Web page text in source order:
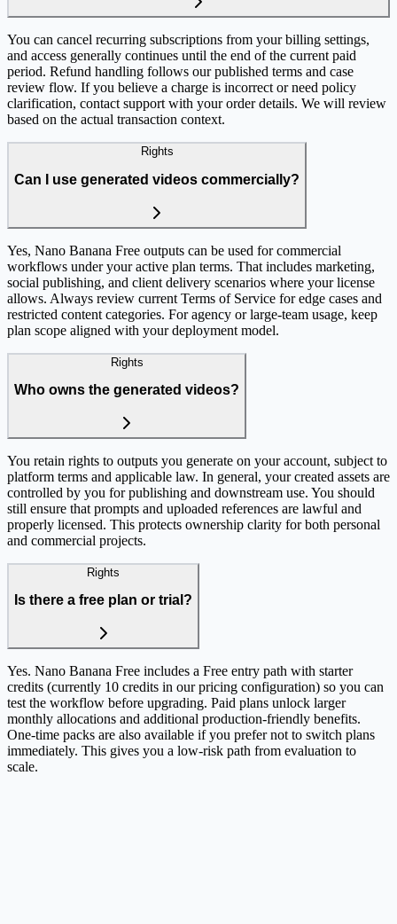
You can cancel recurring subscriptions from your billing settings,
and access generally continues until the end of the current paid
period. Refund handling follows our published terms and case
review flow. If you believe a charge is incorrect or need policy
clarification, contact support with your order details. We will review
based on the actual transaction context.
Rights
Can I use generated videos commercially?
Yes, Nano Banana Free outputs can be used for commercial
workflows under your active plan terms. That includes marketing,
social publishing, and client delivery scenarios where your license
allows. Always review current Terms of Service for edge cases and
restricted content categories. For agency or large-team usage, keep
plan scope aligned with your deployment model.
Rights
Who owns the generated videos?
You retain rights to outputs you generate on your account, subject to
platform terms and applicable law. In general, your created assets are
controlled by you for publishing and downstream use. You should
still ensure that prompts and uploaded references are lawful and
properly licensed. This protects ownership clarity for both personal
and commercial projects.
Rights
Is there a free plan or trial?
Yes. Nano Banana Free includes a Free entry path with starter
credits (currently 10 credits in our pricing configuration) so you can
test the workflow before upgrading. Paid plans unlock larger
monthly allocations and additional production-friendly benefits.
One-time packs are also available if you prefer not to switch plans
immediately. This gives you a low-risk path from evaluation to
scale.